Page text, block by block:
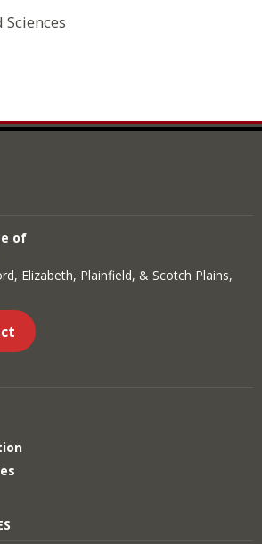
of
Elizabeth, Plainfield, & Scotch Plains,